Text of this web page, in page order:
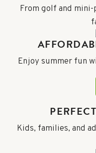
From golf and
Enjoy summer fun
Kids, families, and